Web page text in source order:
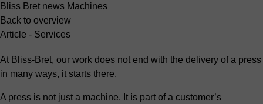
Bliss Bret news Machines
Back to overview
Article - Services
At Bliss-Bret, our work does not end with the delivery of a press
in many ways, it starts there.
A press is not just a machine. It is part of a customer’s